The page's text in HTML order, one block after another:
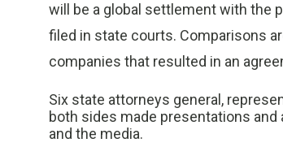
will be a global settlement with the
filed in state courts. Comparisons
companies that resulted in an
Six state attorneys general,
both sides made presentations
and the media.